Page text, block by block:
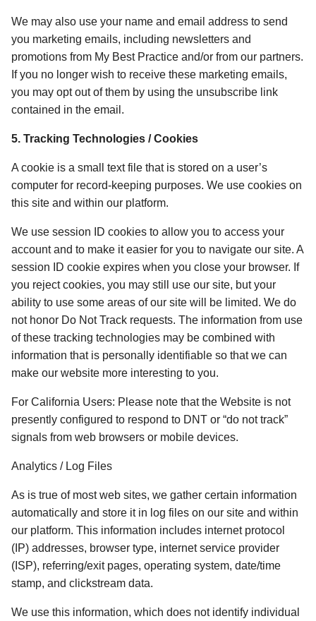
We may also use your name and email address to send
you marketing emails, including newsletters and
promotions from My Best Practice and/or from our partners.
If you no longer wish to receive these marketing emails,
you may opt out of them by using the unsubscribe link
contained in the email.
5. Tracking Technologies / Cookies
A cookie is a small text file that is stored on a user’s
computer for record-keeping purposes. We use cookies on
this site and within our platform.
We use session ID cookies to allow you to access your
account and to make it easier for you to navigate our site. A
session ID cookie expires when you close your browser. If
you reject cookies, you may still use our site, but your
ability to use some areas of our site will be limited. We do
not honor Do Not Track requests. The information from use
of these tracking technologies may be combined with
information that is personally identifiable so that we can
make our website more interesting to you.
For California Users: Please note that the Website is not
presently configured to respond to DNT or “do not track”
signals from web browsers or mobile devices.
Analytics / Log Files
As is true of most web sites, we gather certain information
automatically and store it in log files on our site and within
our platform. This information includes internet protocol
(IP) addresses, browser type, internet service provider
(ISP), referring/exit pages, operating system, date/time
stamp, and clickstream data.
We use this information, which does not identify individual